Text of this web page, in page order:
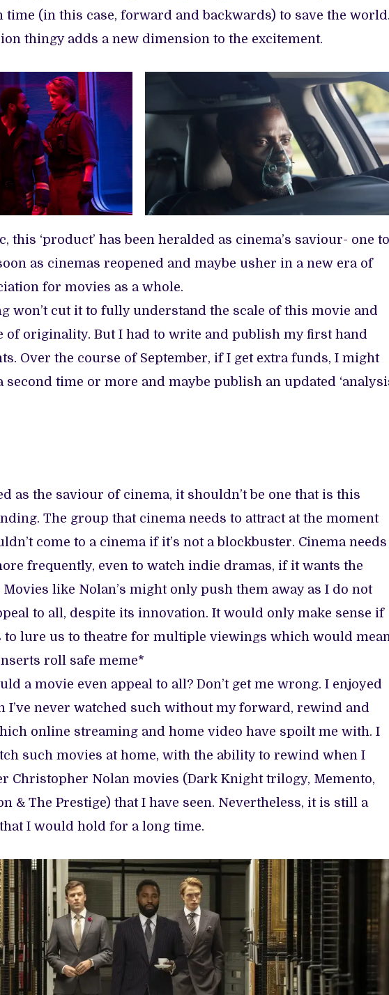
time (in this case, forward and backwards) to save the
thingy adds a new dimension to the excitement.
this ‘product’ has been heralded as cinema’s saviour- one to
as cinemas reopened and maybe usher in a new era of
for movies as a whole.
won’t cut it to fully understand the scale of this movie and
of originality. But I had to write and publish my first hand
Over the course of September, if I get extra funds, I might
second time or more and maybe publish an updated
as the saviour of cinema, it shouldn’t be one that is this
The group that cinema needs to attract at the moment
come to a cinema if it’s not a blockbuster. Cinema needs
frequently, even to watch indie dramas, if it wants the
like Nolan’s might only push them away as I do not
to all, despite its innovation. It would only make sense if
to lure us to theatre for multiple viewings which would
roll safe meme*
a movie even appeal to all? Don’t get me wrong. I enjoyed
I’ve never watched such without my forward, rewind and
online streaming and home video have spoilt me with. I
such movies at home, with the ability to rewind when I
Christopher Nolan movies (Dark Knight trilogy, Memento,
& The Prestige) that I have seen. Nevertheless, it is still a
I would hold for a long time.